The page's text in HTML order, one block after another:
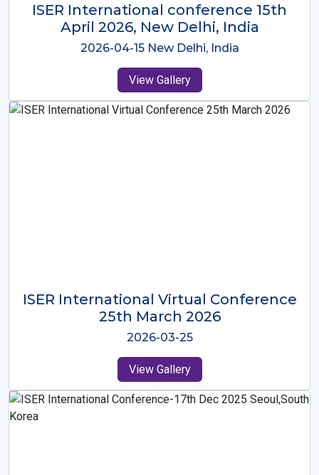
ISER International Conference-9th
Dec 2025 Osaka,Japan
2025-12-09 Osaka,Japan
View Gallery
ISER International Virtual Conference
26th Oct 2025
2025-10-26
View Gallery